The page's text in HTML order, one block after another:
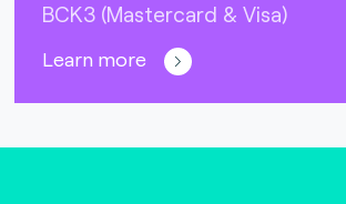
BCK3 (Mastercard & Visa)
Learn more